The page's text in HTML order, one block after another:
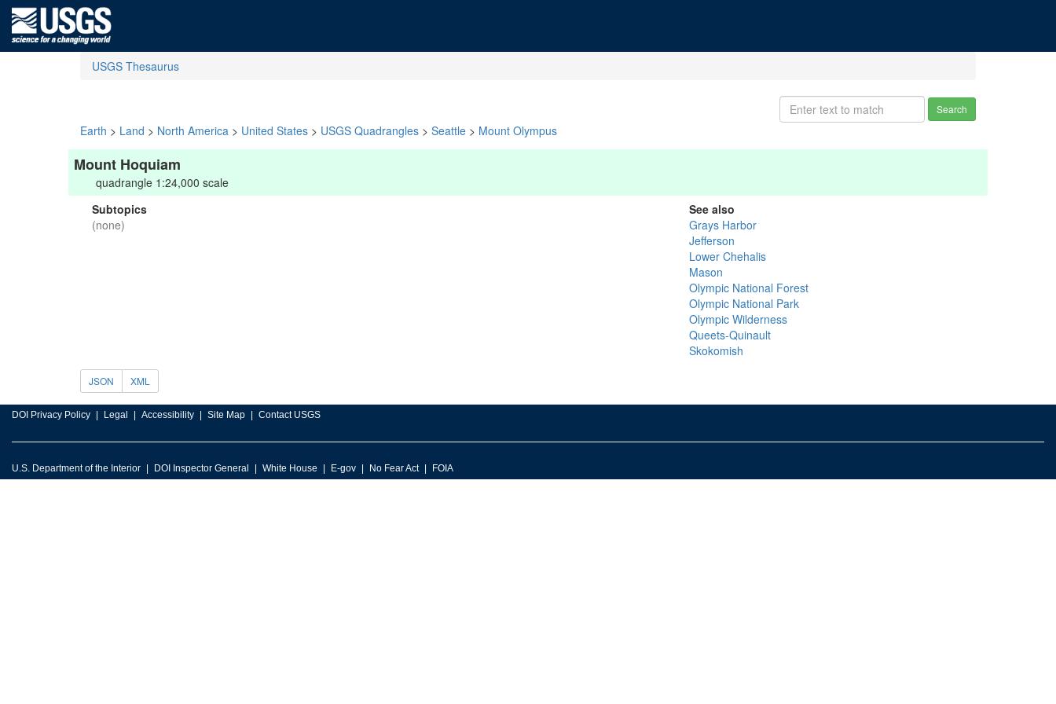
USGS Thesaurus
Search
Earth > Land > North America > United States > USGS Quadrangles > Seattle > Mount Olympus
Mount Hoquiam
quadrangle 1:24,000 scale
Subtopics
(none)
See also
Grays Harbor
Jefferson
Lower Chehalis
Mason
Olympic National Forest
Olympic National Park
Olympic Wilderness
Queets-Quinault
Skokomish
JSON XML
DOI Privacy Policy Legal Accessibility Site Map Contact USGS
U.S. Department of the Interior DOI Inspector General White House E-gov No Fear Act FOIA